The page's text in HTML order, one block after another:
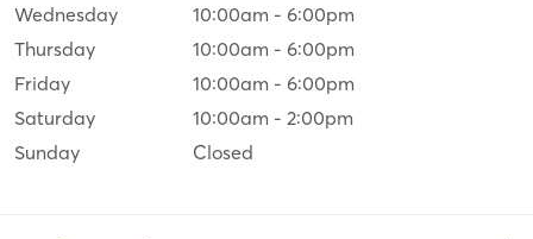
Wednesday
10:00am - 6:00pm
Thursday
10:00am - 6:00pm
Friday
10:00am - 6:00pm
Saturday
10:00am - 2:00pm
Sunday
Closed